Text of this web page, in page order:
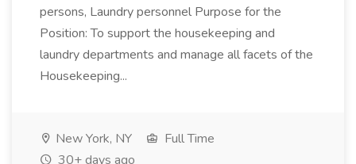
persons, Laundry personnel Purpose for the
Position: To support the housekeeping and
laundry departments and manage all facets of the
Housekeeping...
New York, NY
Full Time
30+ days ago